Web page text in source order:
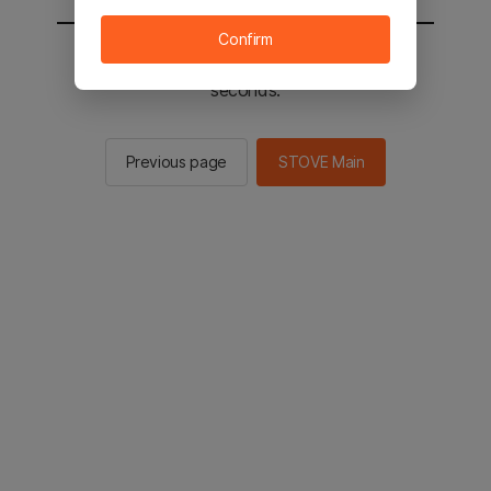
You will be sent to the STOVE main in 2
seconds.
Previous page STOVE Main
Confirm